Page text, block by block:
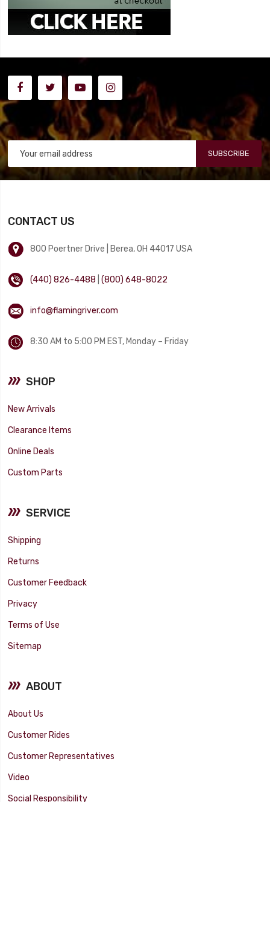
SUBSCRIBE
CONTACT US
800 Poertner Drive | Berea, OH 44017 USA
(440) 826-4488 |(800) 648-8022
info@flamingriver.com
8:30 AM to 5:00 PM EST, Monday – Friday
SHOP
New Arrivals
Clearance Items
Online Deals
Custom Parts
SERVICE
Shipping
Returns
Customer Feedback
Privacy
Terms of Use
Sitemap
ABOUT
About Us
Customer Rides
Customer Representatives
Video
Social Responsibility